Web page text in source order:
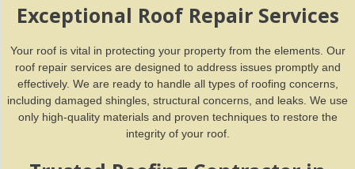
Exceptional Roof Repair Services
Your roof is vital in protecting your property from the elements. Our
roof repair services are designed to address issues promptly and
effectively. We are ready to handle all types of roofing concerns,
including damaged shingles, structural concerns, and leaks. We use
only high-quality materials and proven techniques to restore the
integrity of your roof.